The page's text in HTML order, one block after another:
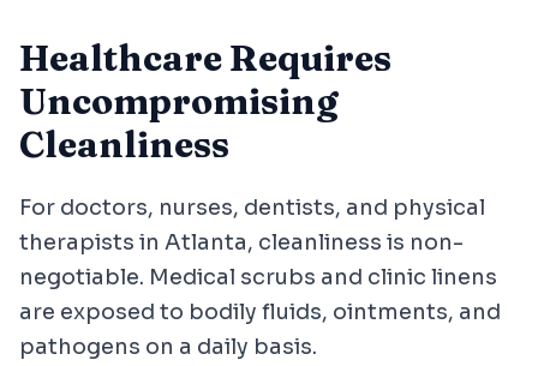
Healthcare Requires
Uncompromising
Cleanliness
For doctors, nurses, dentists, and physical
therapists in Atlanta, cleanliness is non-
negotiable. Medical scrubs and clinic linens
are exposed to bodily fluids, ointments, and
pathogens on a daily basis.